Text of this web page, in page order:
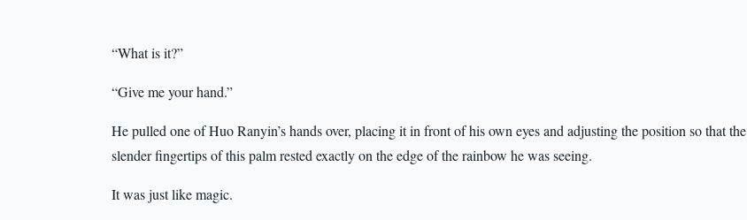
“What is it?”
“Give me your hand.”
He pulled one of Huo Ranyin’s hands over, placing it in front of his own eyes and adjusting the position so that the
slender fingertips of this palm rested exactly on the edge of the rainbow he was seeing.
It was just like magic.